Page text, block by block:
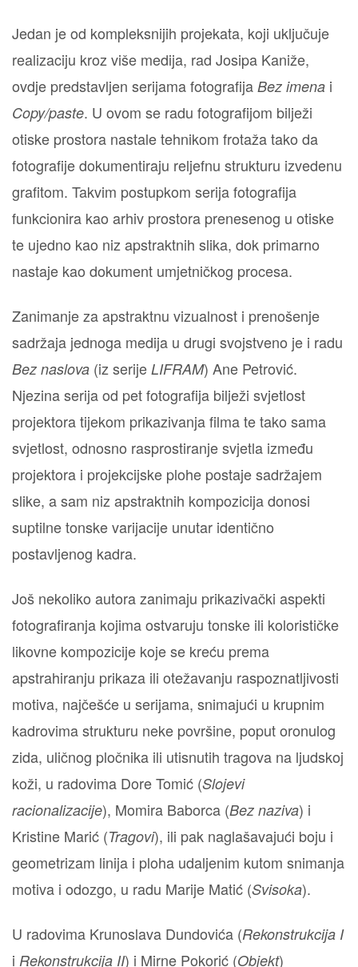
Jedan je od kompleksnijih projekata, koji uključuje
realizaciju kroz više medija, rad Josipa Kaniže,
ovdje predstavljen serijama fotografija Bez imena i
Copy/paste. U ovom se radu fotografijom bilježi
otiske prostora nastale tehnikom frotaža tako da
fotografije dokumentiraju reljefnu strukturu izvedenu
grafitom. Takvim postupkom serija fotografija
funkcionira kao arhiv prostora prenesenog u otiske
te ujedno kao niz apstraktnih slika, dok primarno
nastaje kao dokument umjetničkog procesa.
Zanimanje za apstraktnu vizualnost i prenošenje
sadržaja jednoga medija u drugi svojstveno je i radu
Bez naslova (iz serije LIFRAM) Ane Petrović.
Njezina serija od pet fotografija bilježi svjetlost
projektora tijekom prikazivanja filma te tako sama
svjetlost, odnosno rasprostiranje svjetla između
projektora i projekcijske plohe postaje sadržajem
slike, a sam niz apstraktnih kompozicija donosi
suptilne tonske varijacije unutar identično
postavljenog kadra.
Još nekoliko autora zanimaju prikazivački aspekti
fotografiranja kojima ostvaruju tonske ili kolorističke
likovne kompozicije koje se kreću prema
apstrahiranju prikaza ili otežavanju raspoznatljivosti
motiva, najčešće u serijama, snimajući u krupnim
kadrovima strukturu neke površine, poput oronulog
zida, uličnog pločnika ili utisnutih tragova na ljudskoj
koži, u radovima Dore Tomić (Slojevi
racionalizacije), Momira Baborca (Bez naziva) i
Kristine Marić (Tragovi), ili pak naglašavajući boju i
geometrizam linija i ploha udaljenim kutom snimanja
motiva i odozgo, u radu Marije Matić (Svisoka).
U radovima Krunoslava Dundovića (Rekonstrukcija I
i Rekonstrukcija II) i Mirne Pokorić (Objekt)